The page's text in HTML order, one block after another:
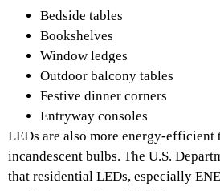
Bedside tables
Bookshelves
Window ledges
Outdoor balcony tables
Festive dinner corners
Entryway consoles
LEDs are also more energy-
incandescent bulbs. The U.S.
that residential LEDs, especially